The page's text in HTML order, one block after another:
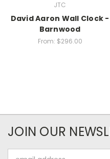
JTC
David Aaron Wall Clock -
Barnwood
From: $296.00
JOIN OUR